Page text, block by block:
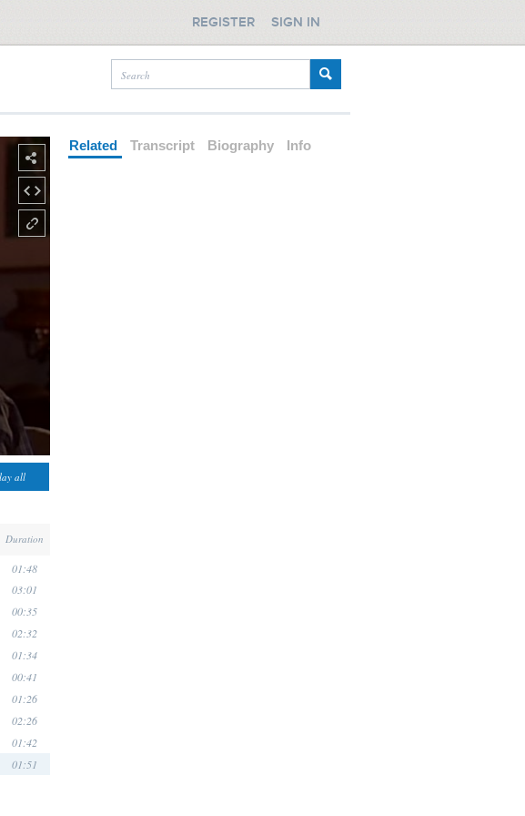
REGISTER SIGN IN
Duration
01:48
03:01
00:35
02:32
01:34
00:41
01:26
02:26
01:42
01:51
Related Transcript Biography Info